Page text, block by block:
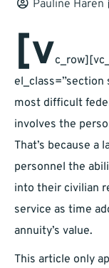
Pauline Haren
[v
most difficult
involves the
That’s because a
personnel the
into their civilian
service as time
annuity’s value.
This article only